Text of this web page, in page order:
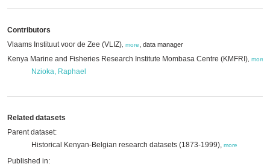
Contributors
Vlaams Instituut voor de Zee (VLIZ) more, data manager
Kenya Marine and Fisheries Research Institute Mombasa Centre (KMFRI) more
Nzioka, Raphael
Related datasets
Parent dataset:
Historical Kenyan-Belgian research datasets (1873-1999), more
Published in: